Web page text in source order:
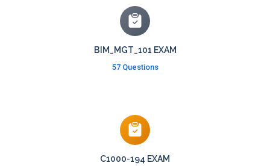
BIM_MGT_101 EXAM
57 Questions
C1000-194 EXAM